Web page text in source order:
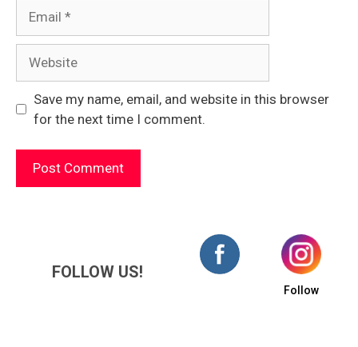
Save my name, email, and website in this browser
for the next time I comment.
FOLLOW US!
Follow